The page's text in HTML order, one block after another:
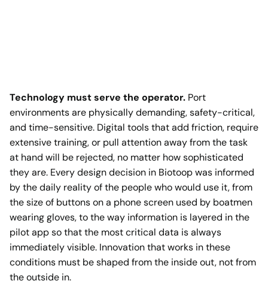
Technology must serve the operator. Port
environments are physically demanding, safety-critical,
and time-sensitive. Digital tools that add friction, require
extensive training, or pull attention away from the task
at hand will be rejected, no matter how sophisticated
they are. Every design decision in Biotoop was informed
by the daily reality of the people who would use it, from
the size of buttons on a phone screen used by boatmen
wearing gloves, to the way information is layered in the
pilot app so that the most critical data is always
immediately visible. Innovation that works in these
conditions must be shaped from the inside out, not from
the outside in.